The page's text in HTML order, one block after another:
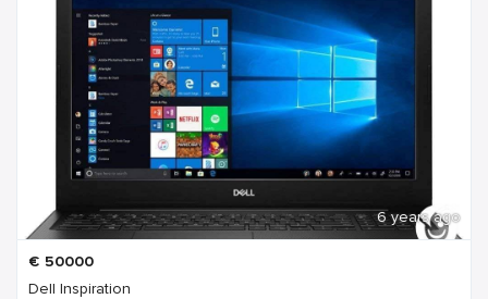
6 years ago
€ 50000
Dell Inspiration